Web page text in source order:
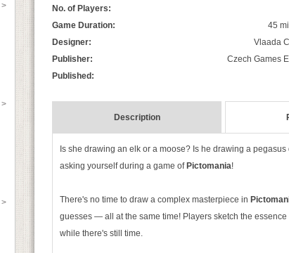
No. of Players:
Game Duration:
45
Designer:
Vlaada
Publisher:
Czech Games
Published:
Description
Is she drawing an elk or a moose? Is he drawing a
asking yourself during a game of Pictomania!
There's no time to draw a complex masterpiece in
guesses — all at the same time! Players sketch the
while there's still time.